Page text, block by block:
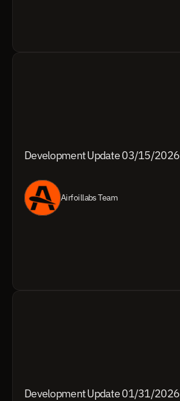
Development Update 03/15/2026
Airfoillabs Team
Development Update 01/31/2026